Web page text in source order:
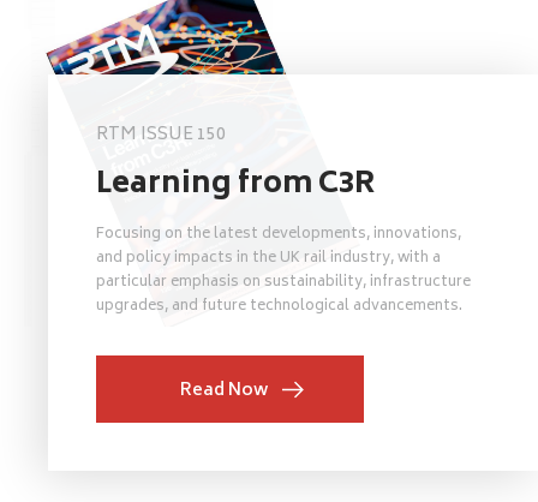
RTM ISSUE 150
Learning from C3R
Focusing on the latest developments, innovations,
and policy impacts in the UK rail industry, with a
particular emphasis on sustainability, infrastructure
upgrades, and future technological advancements.
Read Now